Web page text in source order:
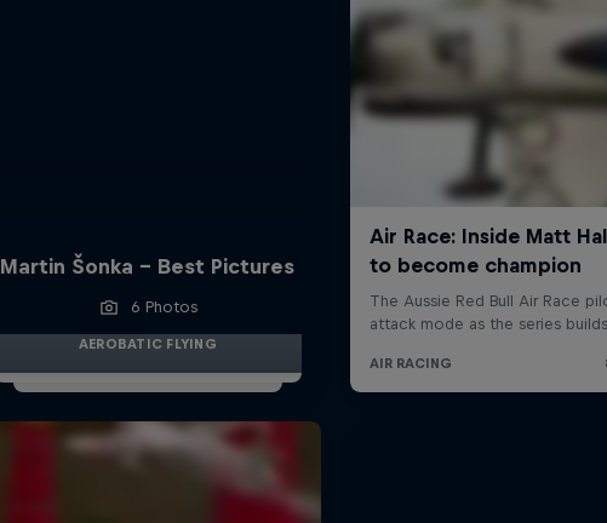
Martin Šonka - Best Pictures
6 Photos
AEROBATIC FLYING